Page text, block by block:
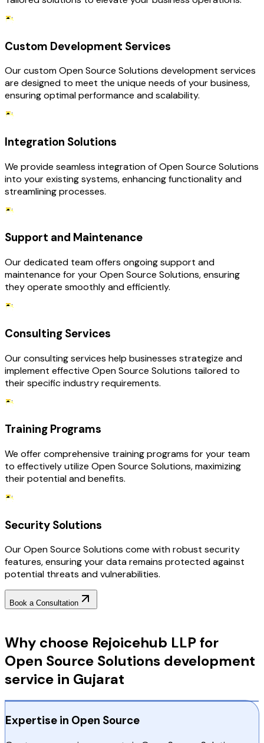
Custom Development Services
Our custom Open Source Solutions development services
are designed to meet the unique needs of your business,
ensuring optimal performance and scalability.
Integration Solutions
We provide seamless integration of Open Source Solutions
into your existing systems, enhancing functionality and
streamlining processes.
Support and Maintenance
Our dedicated team offers ongoing support and
maintenance for your Open Source Solutions, ensuring
they operate smoothly and efficiently.
Consulting Services
Our consulting services help businesses strategize and
implement effective Open Source Solutions tailored to
their specific industry requirements.
Training Programs
We offer comprehensive training programs for your team
to effectively utilize Open Source Solutions, maximizing
their potential and benefits.
Security Solutions
Our Open Source Solutions come with robust security
features, ensuring your data remains protected against
potential threats and vulnerabilities.
Book a Consultation
Why choose Rejoicehub LLP for
Open Source Solutions development
service in Gujarat
Expertise in Open Source